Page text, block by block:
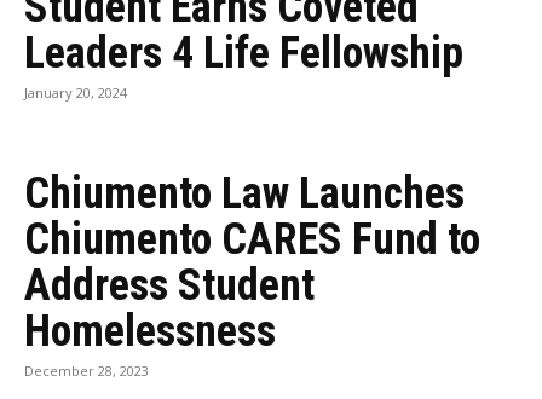
Leaders 4 Life Fellowship
January 20, 2024
Chiumento Law Launches
Chiumento CARES Fund to
Address Student
Homelessness
December 28, 2023